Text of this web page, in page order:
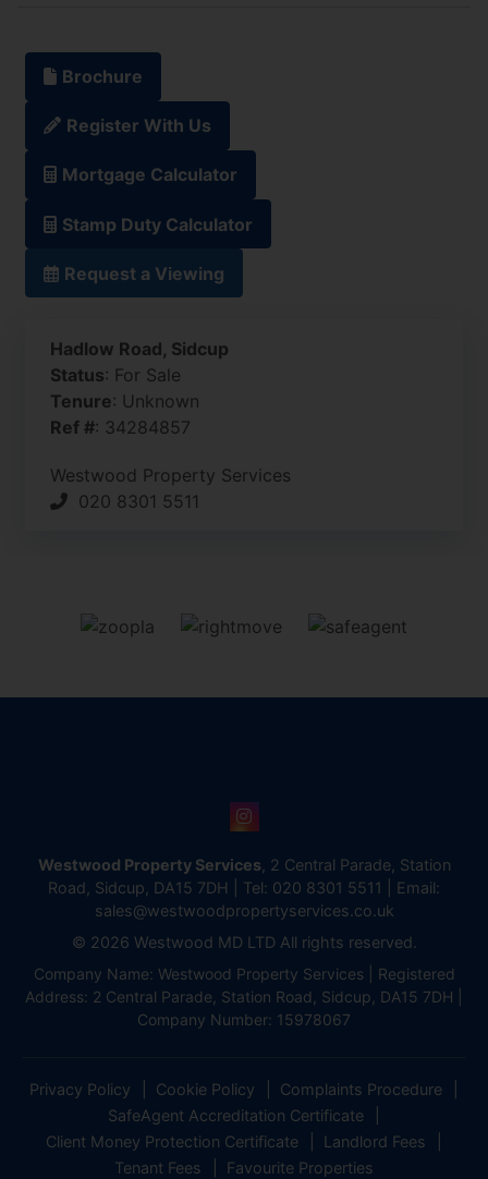
Brochure
Register With Us
Mortgage Calculator
Stamp Duty Calculator
Request a Viewing
Hadlow Road, Sidcup
Status: For Sale
Tenure: Unknown
Ref #: 34284857
Westwood Property Services
020 8301 5511
Westwood Property Services, 2 Central Parade, Station
Road, Sidcup, DA15 7DH | Tel: 020 8301 5511
| Email:
sales@westwoodpropertyservices.co.uk
© 2026 Westwood MD LTD All rights reserved.
Company Name: Westwood Property Services | Registered
Address: 2 Central Parade, Station Road, Sidcup, DA15 7DH |
Company Number: 15978067
Privacy Policy Cookie Policy
Complaints Procedure
SafeAgent Accreditation Certificate
Client Money Protection Certificate
Landlord Fees
Tenant Fees
Favourite Properties